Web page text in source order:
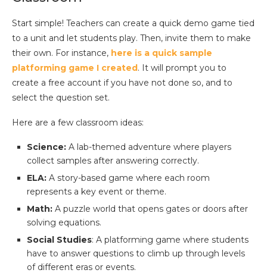
Start simple! Teachers can create a quick demo game tied
to a unit and let students play. Then, invite them to make
their own. For instance, here is a quick sample
platforming game I created . It will prompt you to
create a free account if you have not done so, and to
select the question set.
Here are a few classroom ideas:
Science: A lab-themed adventure where players
collect samples after answering correctly.
ELA: A story-based game where each room
represents a key event or theme.
Math: A puzzle world that opens gates or doors after
solving equations.
Social Studies: A platforming game where students
have to answer questions to climb up through levels
of different eras or events.